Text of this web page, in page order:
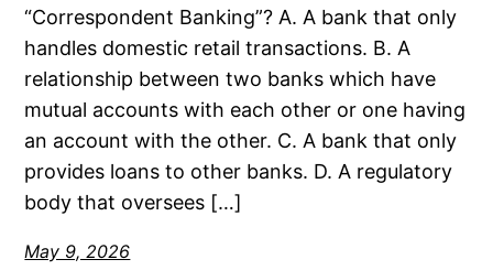
“Correspondent Banking”? A. A bank that only
handles domestic retail transactions. B. A
relationship between two banks which have
mutual accounts with each other or one having
an account with the other. C. A bank that only
provides loans to other banks. D. A regulatory
body that oversees […]
May 9, 2026